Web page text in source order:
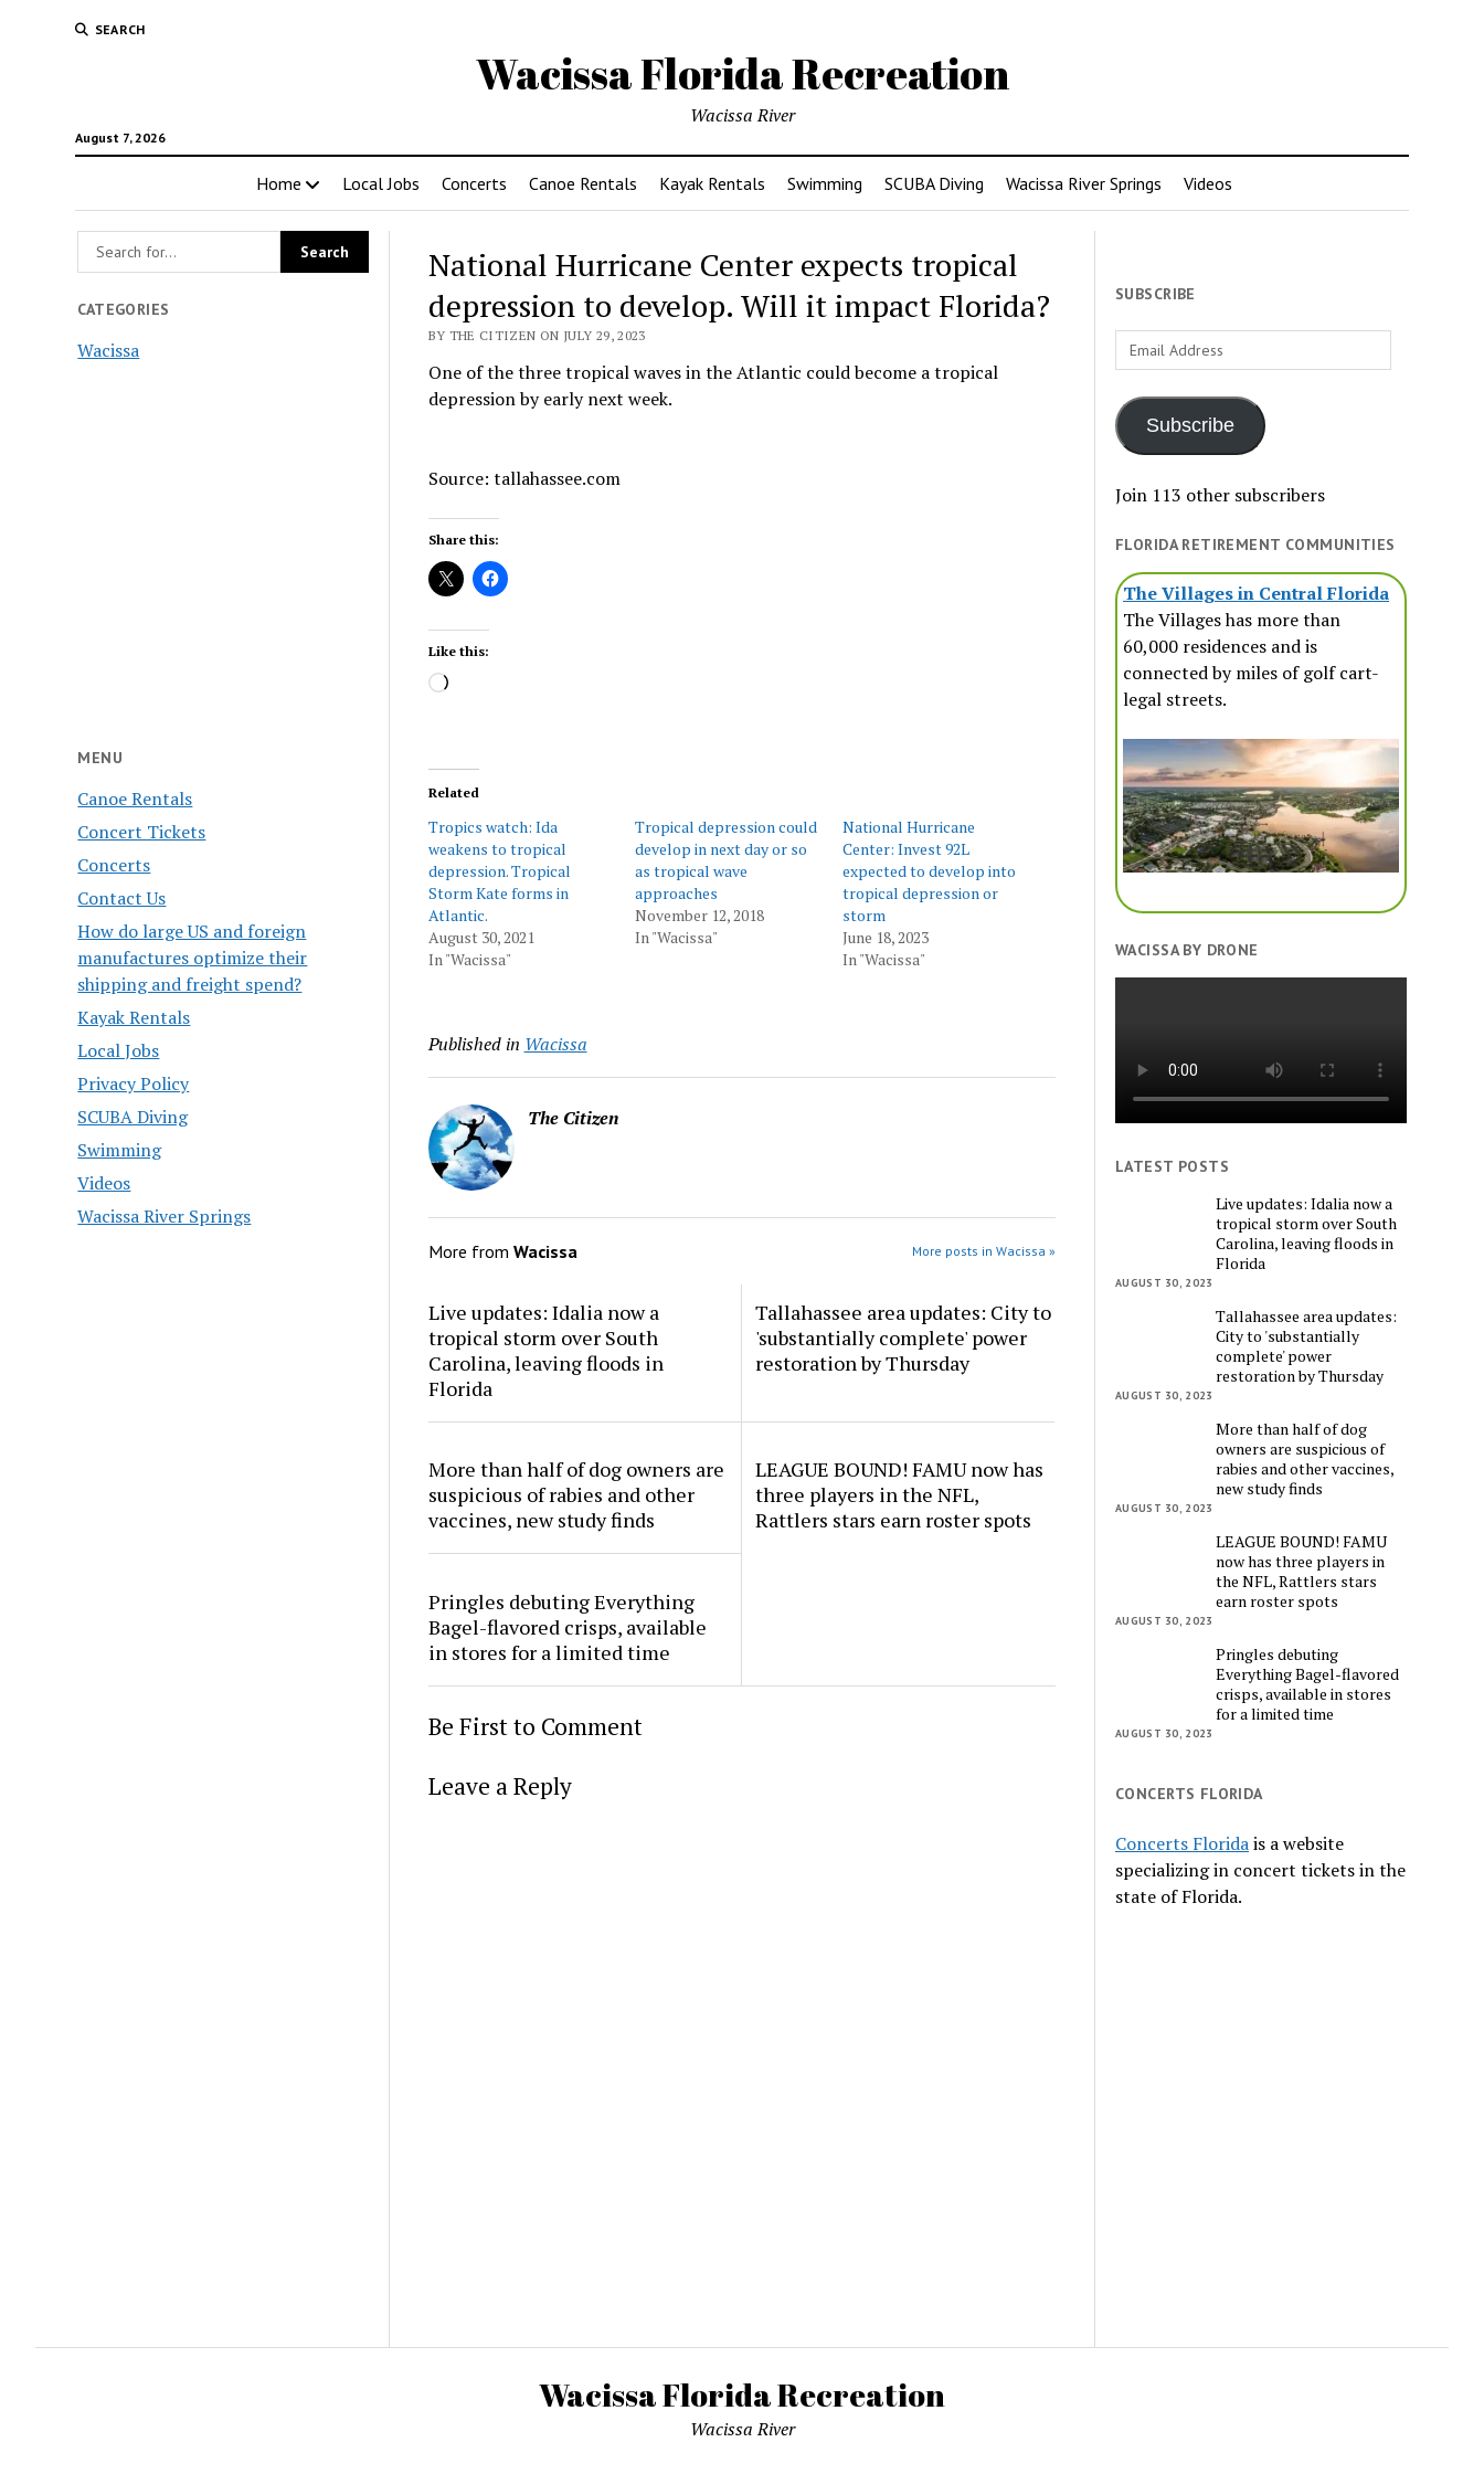
SEARCH
Wacissa Florida Recreation
August 7, 2026
Wacissa River
Home Local Jobs Concerts Canoe Rentals Kayak Rentals Swimming SCUBA Diving Wacissa River Springs Videos
CATEGORIES
Wacissa
MENU
Canoe Rentals
Concert Tickets
Concerts
Contact Us
How do large US and foreign
manufactures optimize their
shipping and freight spend?
Kayak Rentals
Local Jobs
Privacy Policy
SCUBA Diving
Swimming
Videos
Wacissa River Springs
National Hurricane Center expects tropical
depression to develop. Will it impact Florida?
BY THE CITIZEN ON JULY 29, 2023
One of the three tropical waves in the Atlantic could become a tropical
depression by early next week.
Source: tallahassee.com
Share this:
Like this:
Loading…
Related
Tropics watch: Ida
weakens to tropical
depression. Tropical
Storm Kate forms in
Atlantic.
August 30, 2021
In "Wacissa"
Tropical depression could
develop in next day or so
as tropical wave
approaches
November 12, 2018
In "Wacissa"
National Hurricane
Center: Invest 92L
expected to develop into
tropical depression or
storm
June 18, 2023
In "Wacissa"
Published in Wacissa
The Citizen
More from Wacissa More posts in Wacissa »
Live updates: Idalia now a
tropical storm over South
Carolina, leaving floods in
Florida
Tallahassee area updates: City to
'substantially complete' power
restoration by Thursday
More than half of dog owners are
suspicious of rabies and other
vaccines, new study finds
LEAGUE BOUND! FAMU now has
three players in the NFL,
Rattlers stars earn roster spots
Pringles debuting Everything
Bagel-flavored crisps, available
in stores for a limited time
Be First to Comment
Leave a Reply
SUBSCRIBE
Email
Address
Subscribe
Join 113 other subscribers
FLORIDA RETIREMENT COMMUNITIES
The Villages in Central Florida
The Villages has more than
60,000 residences and is
connected by miles of golf cart-
legal streets.
WACISSA BY DRONE
LATEST POSTS
Live updates: Idalia now a
tropical storm over South
Carolina, leaving floods in
Florida
AUGUST 30, 2023
Tallahassee area updates:
City to 'substantially
complete' power
restoration by Thursday
AUGUST 30, 2023
More than half of dog
owners are suspicious of
rabies and other vaccines,
new study finds
AUGUST 30, 2023
LEAGUE BOUND! FAMU
now has three players in
the NFL, Rattlers stars
earn roster spots
AUGUST 30, 2023
Pringles debuting
Everything Bagel-flavored
crisps, available in stores
for a limited time
AUGUST 30, 2023
CONCERTS FLORIDA
Concerts Floridais a website
specializing in concert tickets in the
state of Florida.
Wacissa Florida Recreation
Wacissa River